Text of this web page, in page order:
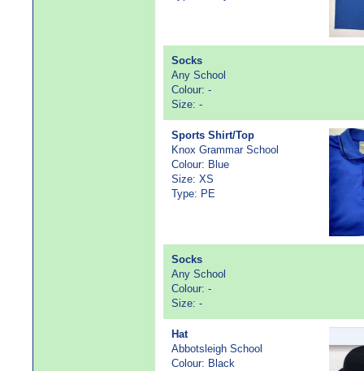
Socks
Any School
Colour: -
Size: -
Sports Shirt/Top
Knox Grammar School
Colour: Blue
Size: XS
Type: PE
Socks
Any School
Colour: -
Size: -
Hat
Abbotsleigh School
Colour: Black